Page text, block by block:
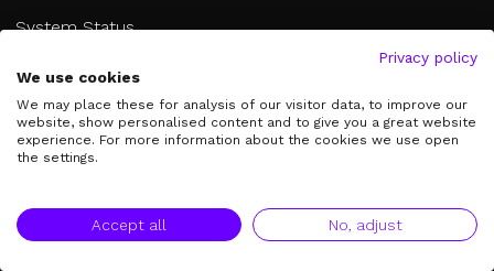
System Status
FAQs
Glossary
Company
About Us
Jobs
Privacy policy
We use cookies
We may place these for analysis of our visitor data, to improve our
website, show personalised content and to give you a great website
experience. For more information about the cookies we use open
the settings.
Accept all No, adjust